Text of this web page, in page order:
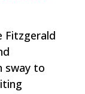
Fitzgerald
sway to